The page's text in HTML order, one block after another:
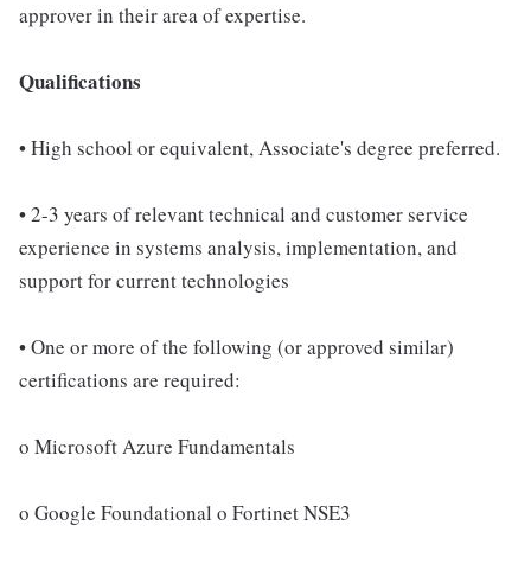
approver in their area of expertise.
Qualifications
• High school or equivalent, Associate's degree preferred.
• 2-3 years of relevant technical and customer service
experience in systems analysis, implementation, and
support for current technologies
• One or more of the following (or approved similar)
certifications are required:
o Microsoft Azure Fundamentals
o Google Foundational o Fortinet NSE3